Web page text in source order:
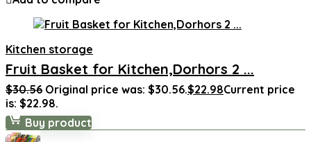
Kitchen storage
Fruit Basket for Kitchen,Dorhors 2 ...
$30.56 Original price was: $30.56.$22.98Current price
is: $22.98.
Buy product